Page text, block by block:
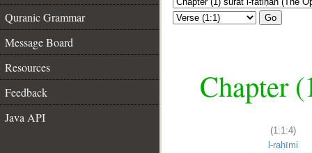
Quranic Grammar
Message Board
Resources
Feedback
Java API
Go
Chapter
(1:1:4)
l-raḥīmi